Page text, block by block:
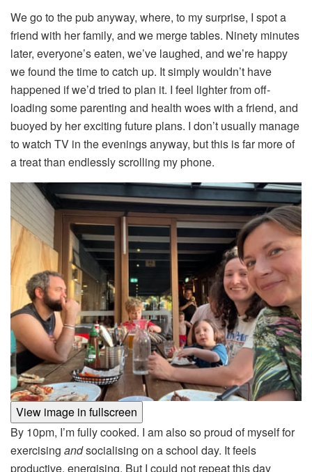
We go to the pub anyway, where, to my surprise, I spot a
friend with her family, and we merge tables. Ninety minutes
later, everyone’s eaten, we’ve laughed, and we’re happy
we found the time to catch up. It simply wouldn’t have
happened if we’d tried to plan it. I feel lighter from off-
loading some parenting and health woes with a friend, and
buoyed by her exciting future plans. I don’t usually manage
to watch TV in the evenings anyway, but this is far more of
a treat than endlessly scrolling my phone.
View image in fullscreen
By 10pm, I’m fully cooked. I am also so proud of myself for
exercising andsocialising on a school day. It feels
productive, energising. But I could not repeat this day